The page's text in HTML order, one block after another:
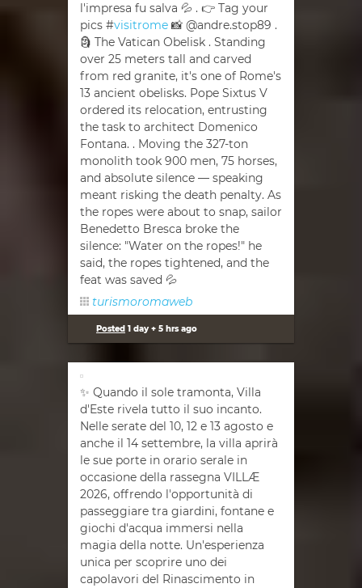
l'impresa fu salva 💦 . 👉 Tag your
pics #visitrome 📸 @andre.stop89 .
🗿 The Vatican Obelisk . Standing
over 25 meters tall and carved
from red granite, it's one of Rome's
13 ancient obelisks. Pope Sixtus V
ordered its relocation, entrusting
the task to architect Domenico
Fontana. . Moving the 327-ton
monolith took 900 men, 75 horses,
and absolute silence — speaking
meant risking the death penalty. As
the ropes were about to snap, sailor
Benedetto Bresca broke the
silence: "Water on the ropes!" he
said, the ropes tightened, and the
feat was saved 💦
turismoromaweb
Posted 1 day + 5 hrs ago
✨ Quando il sole tramonta, Villa
d'Este rivela tutto il suo incanto.
Nelle serate del 10, 12 e 13 agosto e
anche il 14 settembre, la villa aprirà
le sue porte in orario serale in
occasione della rassegna VILLÆ
2026, offrendo l'opportunità di
passeggiare tra giardini, fontane e
giochi d'acqua immersi nella
magia della notte. Un'esperienza
unica per scoprire uno dei
capolavori del Rinascimento in